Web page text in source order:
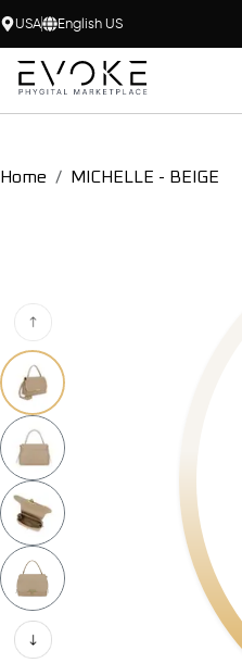
USA English US
Home MICHELLE - BEIGE